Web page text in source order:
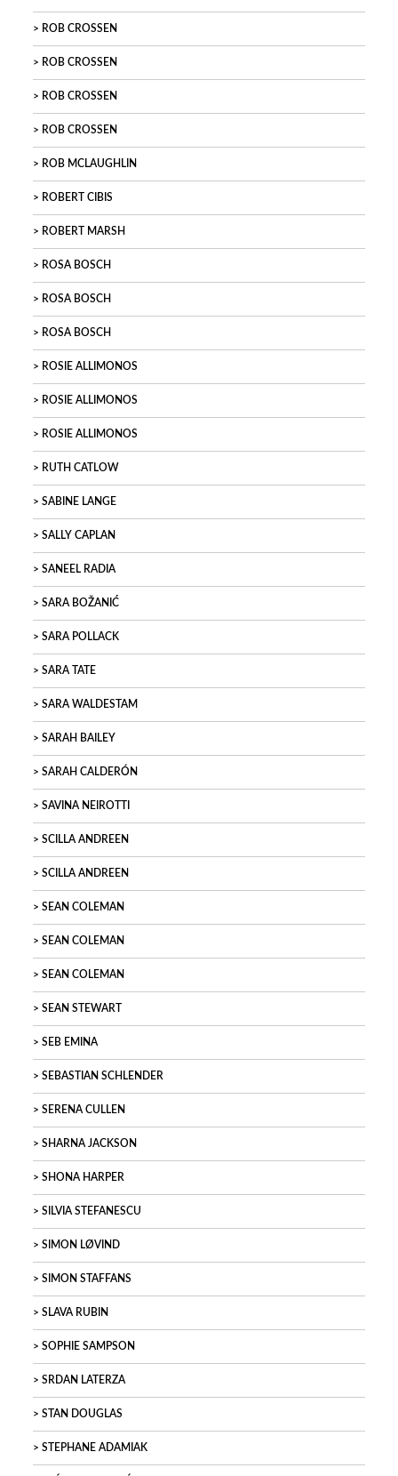
ROB CROSSEN
ROB CROSSEN
ROB CROSSEN
ROB CROSSEN
ROB MCLAUGHLIN
ROBERT CIBIS
ROBERT MARSH
ROSA BOSCH
ROSA BOSCH
ROSA BOSCH
ROSIE ALLIMONOS
ROSIE ALLIMONOS
ROSIE ALLIMONOS
RUTH CATLOW
SABINE LANGE
SALLY CAPLAN
SANEEL RADIA
SARA BOŽANIĆ
SARA POLLACK
SARA TATE
SARA WALDESTAM
SARAH BAILEY
SARAH CALDERÓN
SAVINA NEIROTTI
SCILLA ANDREEN
SCILLA ANDREEN
SEAN COLEMAN
SEAN COLEMAN
SEAN COLEMAN
SEAN STEWART
SEB EMINA
SEBASTIAN SCHLENDER
SERENA CULLEN
SHARNA JACKSON
SHONA HARPER
SILVIA STEFANESCU
SIMON LØVIND
SIMON STAFFANS
SLAVA RUBIN
SOPHIE SAMPSON
SRDAN LATERZA
STAN DOUGLAS
STEPHANE ADAMIAK